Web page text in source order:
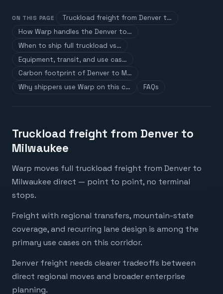
ON THIS PAGE
Truckload freight from Denver t…
How Warp handles the Denver to…
When to ship full truckload vs…
Equipment, transit, and use cas…
Carbon footprint of Denver to M…
Why shippers use Warp on this c…
FAQs
Truckload freight from Denver to
Milwaukee
Warp moves full truckload freight from Denver to
Milwaukee direct — point to point, no terminal
stops.
Freight with regional transfers, mountain-state
coverage, and recurring lane design is among the
primary use cases on this corridor.
Denver freight needs clearer tradeoffs between
direct regional moves and broader enterprise
planning.